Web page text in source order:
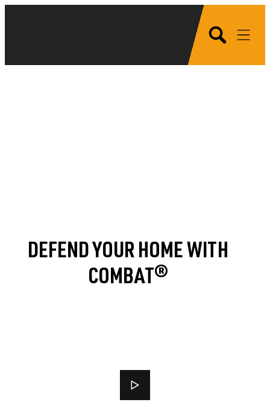
DEFEND YOUR HOME WITH
COMBAT®